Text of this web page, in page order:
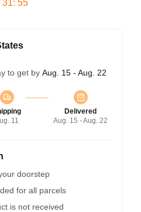
31: 54
to get by Aug. 15 - Aug. 22
11
Delivered
Aug. 15 - Aug. 22
doorstep
for all parcels
is not received